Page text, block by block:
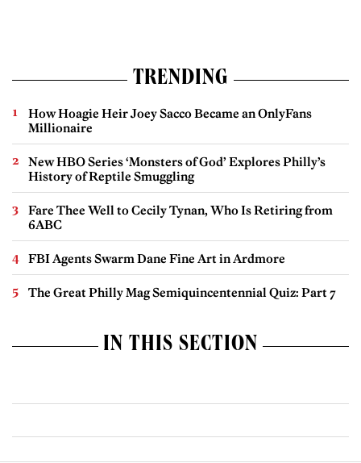
TRENDING
How Hoagie Heir Joey Sacco Became an OnlyFans
Millionaire
New HBO Series ‘Monsters of God’ Explores Philly’s
History of Reptile Smuggling
Fare Thee Well to Cecily Tynan, Who Is Retiring from
6ABC
FBI Agents Swarm Dane Fine Art in Ardmore
The Great Philly Mag Semiquincentennial Quiz: Part 7
IN THIS SECTION